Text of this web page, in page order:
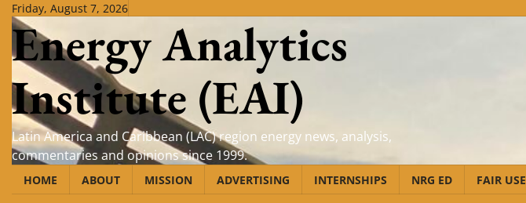
Skip
content
Friday, August 7, 2026
Energy Analytics
Institute (EAI)
Latin America and Caribbean (LAC) region energy news, analysis,
commentaries and opinions since 1999.
HOME ABOUT MISSION ADVERTISING INTERNSHIPS NRG ED FAIR USE